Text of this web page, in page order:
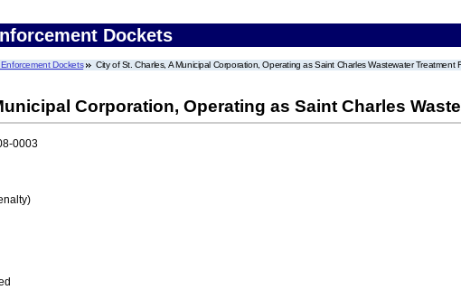
Dockets
Dockets City of St. Charles, A Municipal Corporation, Operating as Saint Charles Wastewater Treatment
Corporation, Operating as Saint Charles
0003